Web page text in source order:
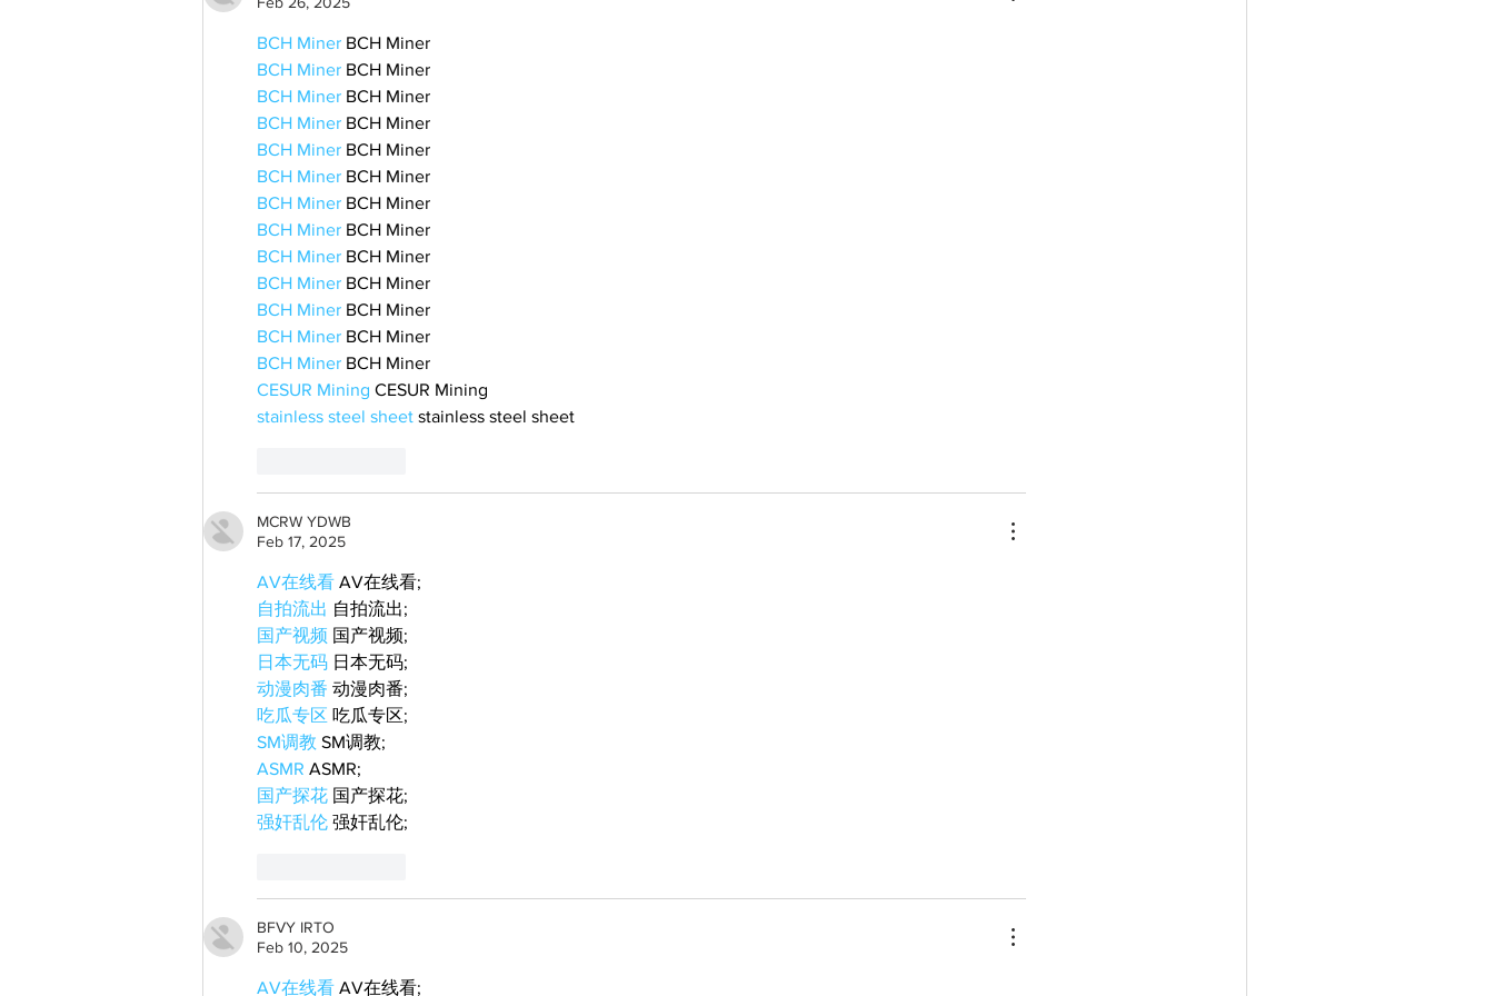
BCH Miner BCH Miner
BCH Miner BCH Miner
BCH Miner BCH Miner
BCH Miner BCH Miner
BCH Miner BCH Miner
BCH Miner BCH Miner
BCH Miner BCH Miner
BCH Miner BCH Miner
BCH Miner BCH Miner
BCH Miner BCH Miner
BCH Miner BCH Miner
BCH Miner BCH Miner
BCH Miner BCH Miner
CESUR Mining CESUR Mining
stainless steel sheet stainless steel sheet
MCRW YDWB
Feb 17, 2025
AV在线看 AV在线看;
自拍流出 自拍流出;
国产视频 国产视频;
日本无码 日本无码;
动漫肉番 动漫肉番;
吃瓜专区 吃瓜专区;
SM调教 SM调教;
ASMR ASMR;
国产探花 国产探花;
强奸乱伦 强奸乱伦;
BFVY IRTO
Feb 10, 2025
AV在线看 AV在线看;